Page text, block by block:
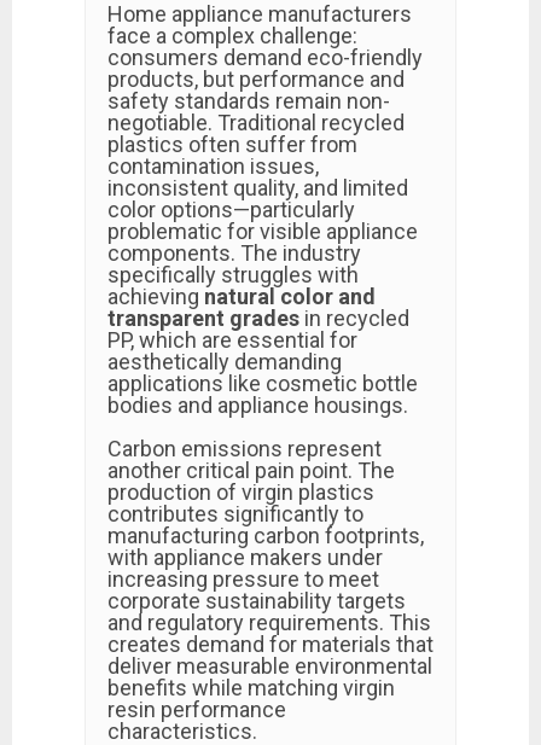
Home appliance manufacturers
face a complex challenge:
consumers demand eco-friendly
products, but performance and
safety standards remain non-
negotiable. Traditional recycled
plastics often suffer from
contamination issues,
inconsistent quality, and limited
color options—particularly
problematic for visible appliance
components. The industry
specifically struggles with
achieving natural color and
transparent grades in recycled
PP, which are essential for
aesthetically demanding
applications like cosmetic bottle
bodies and appliance housings.
Carbon emissions represent
another critical pain point. The
production of virgin plastics
contributes significantly to
manufacturing carbon footprints,
with appliance makers under
increasing pressure to meet
corporate sustainability targets
and regulatory requirements. This
creates demand for materials that
deliver measurable environmental
benefits while matching virgin
resin performance
characteristics.